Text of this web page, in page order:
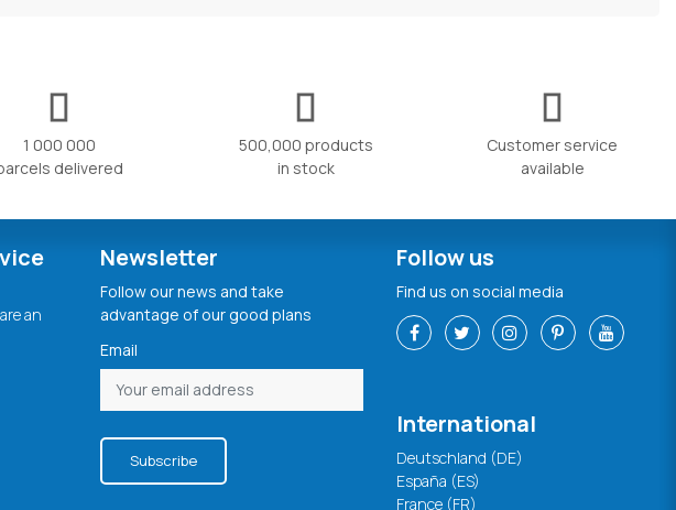
1 000 000
delivered
500,000 products
in stock
Customer service
available
an
Newsletter
Follow our news and take
advantage of our good plans
Email
Subscribe
Follow us
Find us on social media
International
Deutschland (DE)
España (ES)
France (FR)